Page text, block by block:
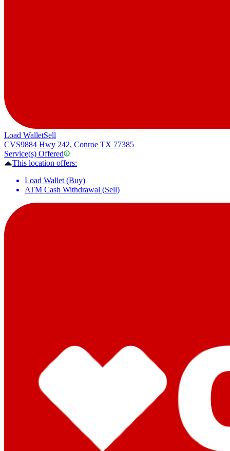
Load WalletSell
CVS9884 Hwy 242, Conroe TX 77385
Service(s) Offered
This location offers:
Load Wallet (Buy)
ATM Cash Withdrawal (Sell)